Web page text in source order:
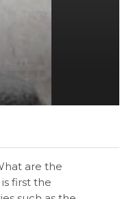
are the
first the